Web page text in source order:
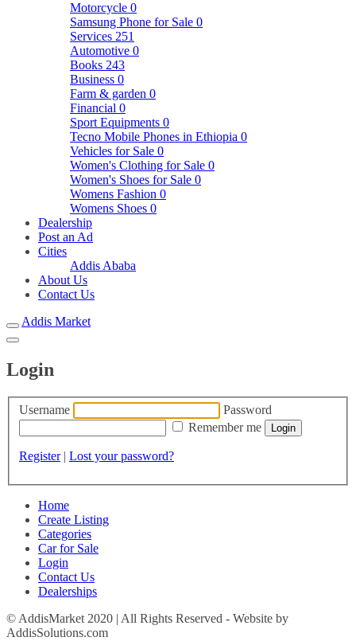
Motorcycle 0
Samsung Phone for Sale 0
Services 251
Automotive 0
Books 243
Business 0
Farm & garden 0
Financial 0
Sport Equipments 0
Tecno Mobile Phones in Ethiopia 0
Vehicles for Sale 0
Women's Clothing for Sale 0
Women's Shoes for Sale 0
Womens Fashion 0
Womens Shoes 0
Dealership
Post an Ad
Cities
Addis Ababa
About Us
Contact Us
Addis Market
Login
Username
Password
Remember me
Register| Lost your password?
Home
Create Listing
Categories
Car for Sale
Login
Contact Us
Dealerships
© AddisMarket 2020 | All Rights Reserved - Website by
AddisSolutions.com